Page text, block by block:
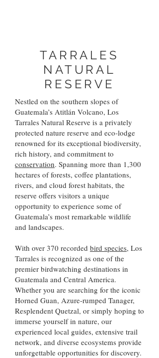
TARRALES
NATURAL
RESERVE
Nestled on the southern slopes of
Guatemala’s Atitlán Volcano, Los
Tarrales Natural Reserve is a privately
protected nature reserve and eco-lodge
renowned for its exceptional biodiversity,
rich history, and commitment to
conservation. Spanning more than 1,300
hectares of forests, coffee plantations,
rivers, and cloud forest habitats, the
reserve offers visitors a unique
opportunity to experience some of
Guatemala’s most remarkable wildlife
and landscapes.
With over 370 recorded bird species, ​ Los
Tarrales is recognized as one of the
premier birdwatching destinations in
Guatemala and Central America.
Whether you are searching for the iconic
Horned Guan, Azure-rumped Tanager,
Resplendent Quetzal, or simply hoping to
immerse yourself in nature, our
experienced local guides, extensive trail
network, and diverse ecosystems provide
unforgettable opportunities for discovery.